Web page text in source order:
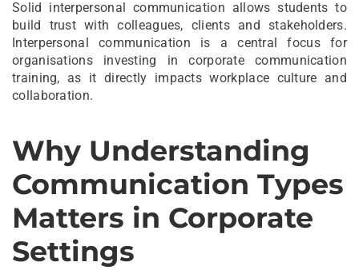
Solid interpersonal communication allows students to
build trust with colleagues, clients and stakeholders.
Interpersonal communication is a central focus for
organisations investing in corporate communication
training, as it directly impacts workplace culture and
collaboration.
Why Understanding
Communication Types
Matters in Corporate
Settings